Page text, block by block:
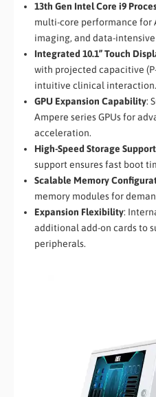
13th Gen Intel Core i9
multi-core performance for
imaging, and data-
Integrated 10.1” Touch
with projected capacitive
intuitive clinical interaction.
GPU Expansion Capability:
Ampere series GPUs for
acceleration.
High-Speed Storage Support
support ensures fast boot
Scalable Memory
memory modules for
Expansion Flexibility:
additional add-on cards to
peripherals.